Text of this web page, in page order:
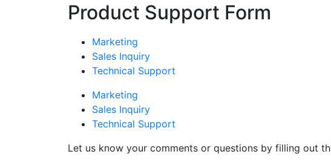
Product Support Form
Marketing
Sales Inquiry
Technical Support
Marketing
Sales Inquiry
Technical Support
Let us know your comments or questions by filling out